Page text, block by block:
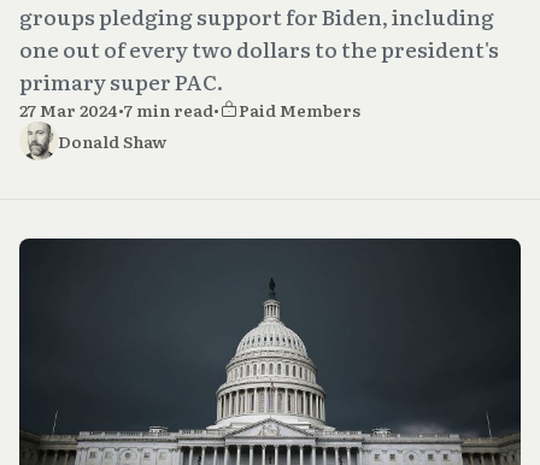
groups pledging support for Biden, including
one out of every two dollars to the president's
primary super PAC.
27 Mar 2024•7 min read•
Paid Members
Donald Shaw